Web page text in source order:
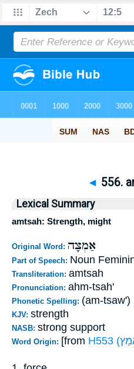
◄ 556.
Lexical Summary
amtsah: Strength, might
Original Word: אַמְצָה
Part of Speech: Noun
Transliteration: amtsah
Pronunciation: ahm-tsah'
Phonetic Spelling: (am-tsaw')
KJV: strength
NASB: strong support
Word Origin: [from